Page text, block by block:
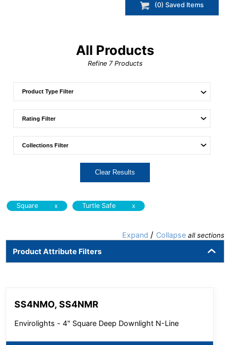
(0) Saved Items
All Products
Refine 7Products
Clear Results
Square x Turtle Safe x
Expand / Collapse all sections
Product Attribute Filters
SS4NMO, SS4NMR
Envirolights - 4" Square Deep Downlight N-Line